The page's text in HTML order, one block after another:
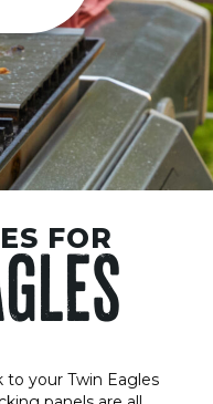
FOR
to your Twin Eagles